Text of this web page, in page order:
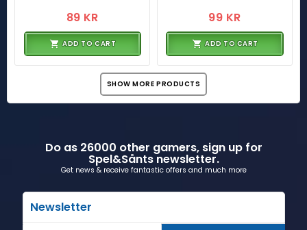
89 KR
ADD TO CART
99 KR
ADD TO CART
SHOW MORE PRODUCTS
Do as 26000 other gamers, sign up for
Spel&Sånts newsletter.
Get news & receive fantastic offers and much more
Newsletter